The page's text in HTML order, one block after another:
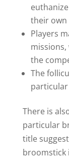
their own
Players
the
The
There is
particular
title
broomstick